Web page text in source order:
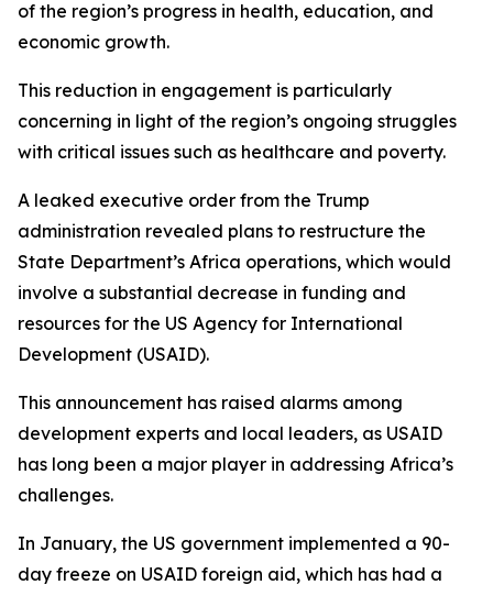
of the region’s progress in health, education, and
economic growth.
This reduction in engagement is particularly
concerning in light of the region’s ongoing struggles
with critical issues such as healthcare and poverty.
A leaked executive order from the Trump
administration revealed plans to restructure the
State Department’s Africa operations, which would
involve a substantial decrease in funding and
resources for the US Agency for International
Development (USAID).
This announcement has raised alarms among
development experts and local leaders, as USAID
has long been a major player in addressing Africa’s
challenges.
In January, the US government implemented a 90-
day freeze on USAID foreign aid, which has had a